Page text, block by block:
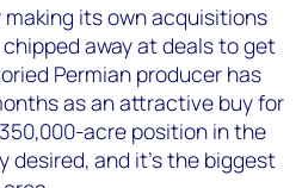
making its own acquisitions
away at deals to get
Permian producer has
as an attractive buy for
acre position in the
desired, and it’s the biggest